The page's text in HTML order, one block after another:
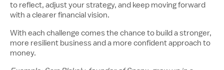
to reflect, adjust your strategy, and keep moving forward
with a clearer financial vision.
With each challenge comes the chance to build a stronger,
more resilient business and a more confident approach to
money.